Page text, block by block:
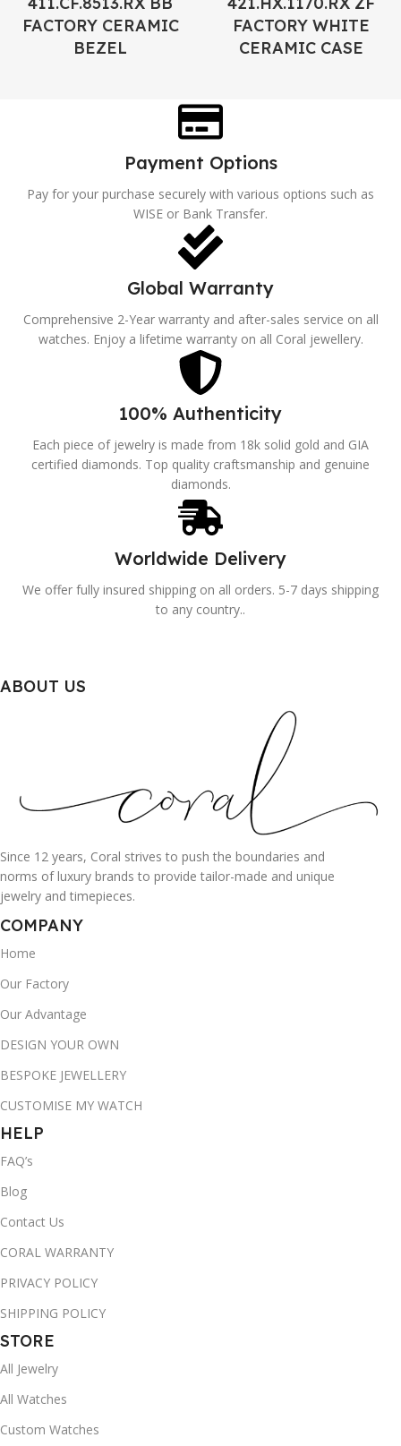
FACTORY CERAMIC
BEZEL
FACTORY WHITE
CERAMIC CASE
Payment Options
Pay for your purchase securely with various options such as
WISE or Bank Transfer.
Global Warranty
Comprehensive 2-Year warranty and after-sales service on all
watches. Enjoy a lifetime warranty on all Coral jewellery.
100% Authenticity
Each piece of jewelry is made from 18k solid gold and GIA
certified diamonds. Top quality craftsmanship and genuine
diamonds.
Worldwide Delivery
We offer fully insured shipping on all orders. 5-7 days shipping
to any country..
ABOUT US
Since 12 years, Coral strives to push the boundaries and
norms of luxury brands to provide tailor-made and unique
jewelry and timepieces.
COMPANY
Home
Our Factory
Our Advantage
DESIGN YOUR OWN
BESPOKE JEWELLERY
CUSTOMISE MY WATCH
HELP
FAQ’s
Blog
Contact Us
CORAL WARRANTY
PRIVACY POLICY
SHIPPING POLICY
STORE
All Jewelry
All Watches
Custom Watches